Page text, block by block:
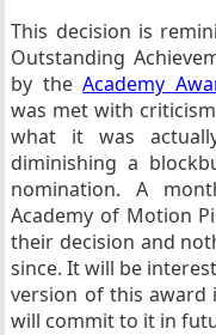
This decision is
Outstanding
by theAcademy
was met with
what it was
diminishing a
nomination. A
Academy of Motion
their decision and
since. It will be
version of this award
will commit to it in